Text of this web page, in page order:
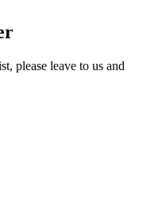
please leave to us and